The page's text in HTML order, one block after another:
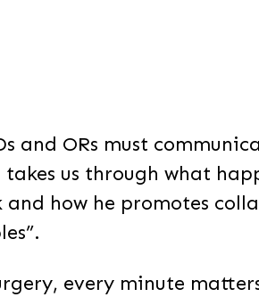
and ORs must
us through what
and how he promotes
every minute